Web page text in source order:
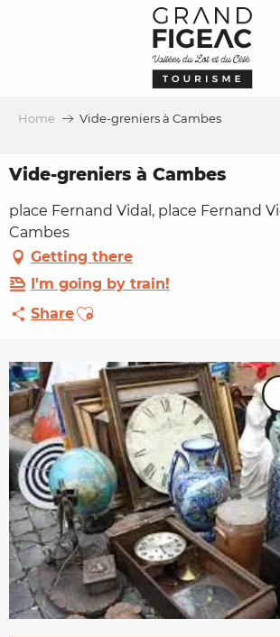
Home Vide-greniers à Cambes
Vide-greniers à Cambes
place Fernand Vidal, place Fernand
Cambes
Getting there
I'm going by train!
ShareAjouter aux favoris